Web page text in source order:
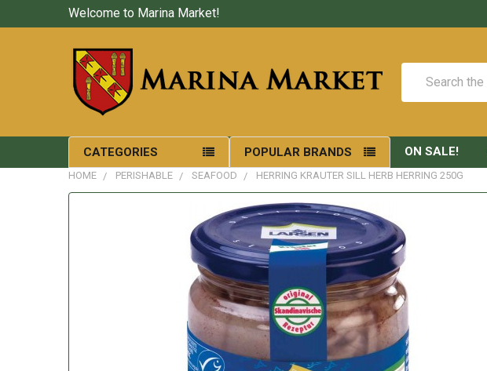
Welcome to Marina Market!
CATEGORIES POPULAR BRANDS ON SALE!
HOME PERISHABLE SEAFOOD HERRING KRAUTER SILL HERB HERRING 250G